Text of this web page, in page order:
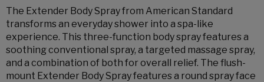
The Extender Body Spray from American Standard
transforms an everyday shower into a spa-like
experience. This three-function body spray features a
soothing conventional spray, a targeted massage spray,
and a combination of both for overall relief. The flush-
mount Extender Body Spray features a round spray face